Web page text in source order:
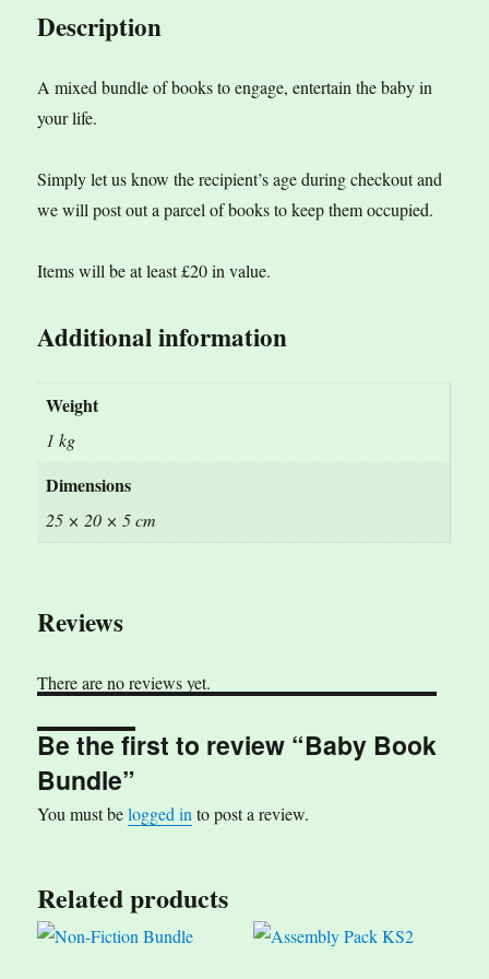
Description
A mixed bundle of books to engage, entertain the baby in
your life.
Simply let us know the recipient’s age during checkout and
we will post out a parcel of books to keep them occupied.
Items will be at least £20 in value.
Additional information
Weight
1 kg
Dimensions
25 × 20 × 5 cm
Reviews
There are no reviews yet.
Be the first to review “Baby Book
Bundle”
You must belogged in to post a review.
Related products